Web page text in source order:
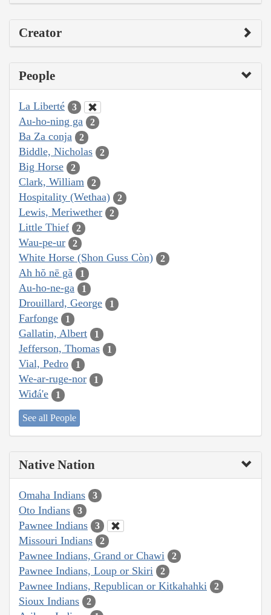
Creator
People
La Liberté 3
Au-ho-ning ga 2
Ba Za conja 2
Biddle, Nicholas 2
Big Horse 2
Clark, William 2
Hospitality (Wethaa) 2
Lewis, Meriwether 2
Little Thief 2
Wau-pe-ur 2
White Horse (Shon Guss Còn) 2
Ah hŏ nē gă 1
Au-ho-ne-ga 1
Drouillard, George 1
Farfonge 1
Gallatin, Albert 1
Jefferson, Thomas 1
Vial, Pedro 1
We-ar-ruge-nor 1
Wiđá'e 1
See all People
Native Nation
Omaha Indians 3
Oto Indians 3
Pawnee Indians 3
Missouri Indians 2
Pawnee Indians, Grand or Chawi 2
Pawnee Indians, Loup or Skiri 2
Pawnee Indians, Republican or Kitkahahki 2
Sioux Indians 2